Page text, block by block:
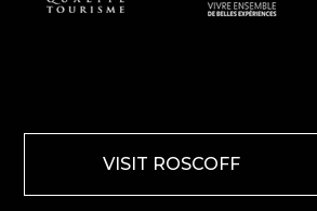
VISIT ROSCOFF